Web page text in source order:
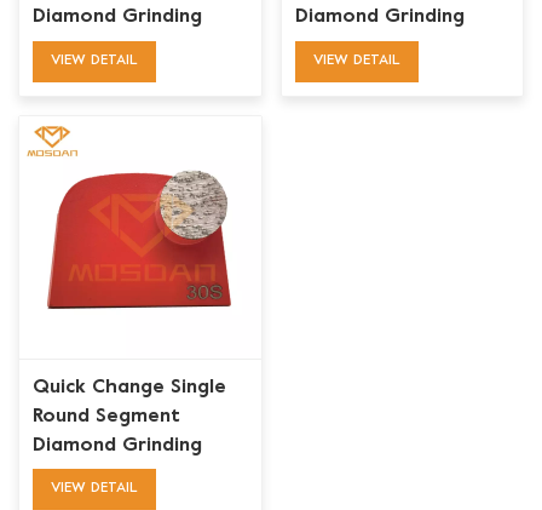
Diamond Grinding
Block Segment Pucks
VIEW DETAIL
Diamond Grinding
Pads for Lavina
VIEW DETAIL
Quick Change Single
Round Segment
Diamond Grinding
Blades Toolings
VIEW DETAIL